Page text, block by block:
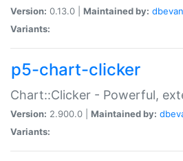
Version: 0.13.0 | Maintained by:
Variants:
p5-chart-clicker
Chart::Clicker - Powerful,
Version: 2.900.0 | Maintained by:
Variants: